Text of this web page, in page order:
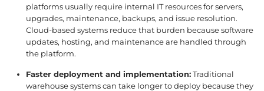
platforms usually require internal IT resources for servers,
upgrades, maintenance, backups, and issue resolution.
Cloud-based systems reduce that burden because software
updates, hosting, and maintenance are handled through
the platform.
Faster deployment and implementation:Traditional
warehouse systems can take longer to deploy because they